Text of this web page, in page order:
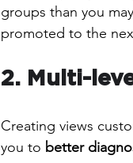
groups than you
promoted to the
2. Multi-
Creating views
you to better